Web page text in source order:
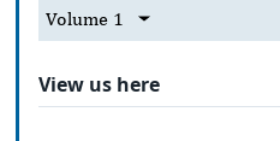
Volume 1
View us here